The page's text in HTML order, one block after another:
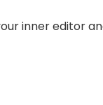
inner editor